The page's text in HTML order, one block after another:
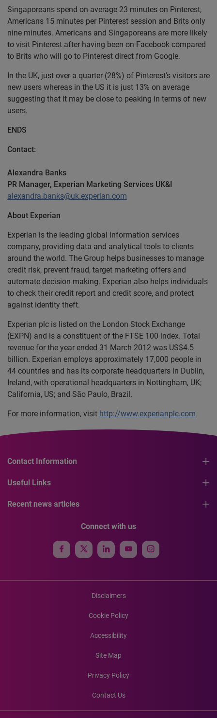
Singaporeans spend on average 23 minutes on Pinterest,
Americans 15 minutes per Pinterest session and Brits only
nine minutes. Americans and Singaporeans are more likely
to visit Pinterest after having been on Facebook compared
to Brits who will go to Pinterest direct from Google.
In the UK, just over a quarter (28%) of Pinterest’s visitors are
new users whereas in the US it is just 13% on average
suggesting that it may be close to peaking in terms of new
users.
ENDS
Contact:
Alexandra Banks
PR Manager, Experian Marketing Services UK&I
alexandra.banks@uk.experian.com
About Experian
Experian is the leading global information services
company, providing data and analytical tools to clients
around the world. The Group helps businesses to manage
credit risk, prevent fraud, target marketing offers and
automate decision making. Experian also helps individuals
to check their credit report and credit score, and protect
against identity theft.
Experian plc is listed on the London Stock Exchange
(EXPN) and is a constituent of the FTSE 100 index. Total
revenue for the year ended 31 March 2012 was US$4.5
billion. Experian employs approximately 17,000 people in
44 countries and has its corporate headquarters in Dublin,
Ireland, with operational headquarters in Nottingham, UK;
California, US; and São Paulo, Brazil.
For more information, visit http://www.experianplc.com
Contact Information
Useful Links
Recent news articles
Connect with us
Disclaimers
Cookie Policy
Accessibility
Site Map
Privacy Policy
Contact Us